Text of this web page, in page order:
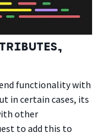
functionality with
in certain cases, its
other
to add this to